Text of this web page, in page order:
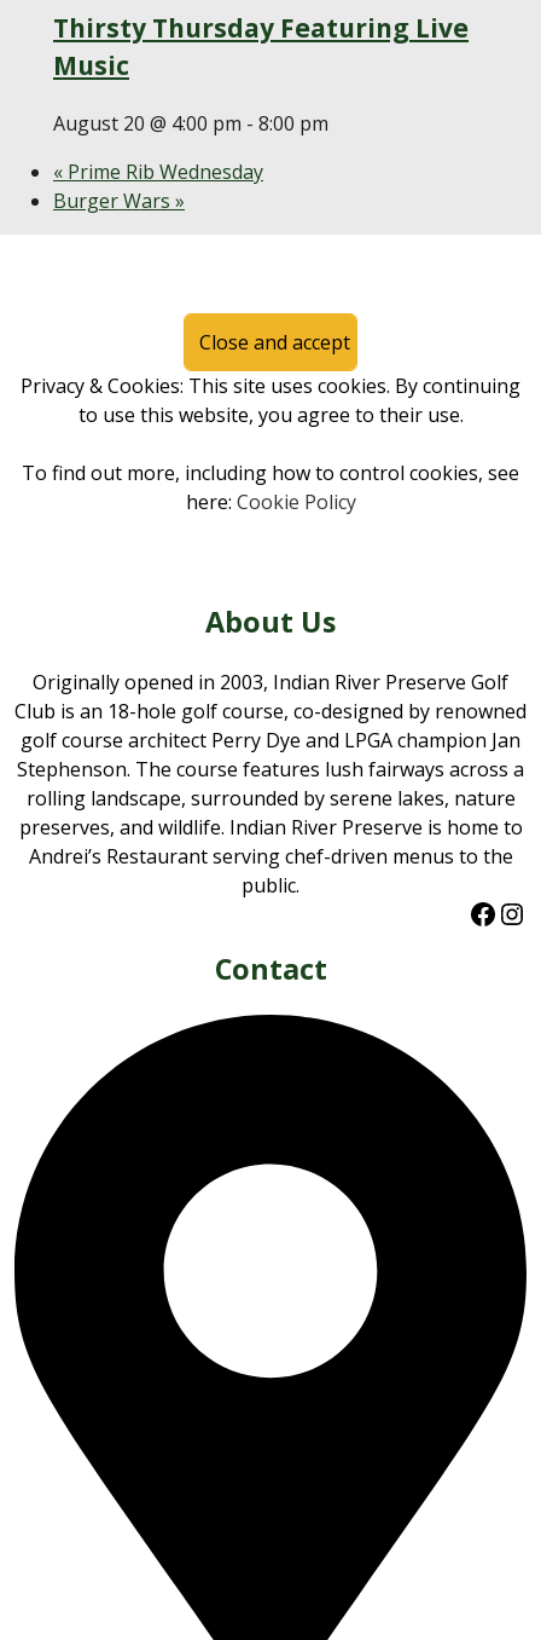
Thirsty Thursday Featuring Live
Music
August 20 @ 4:00 pm - 8:00 pm
« Prime Rib Wednesday
Burger Wars »
Privacy & Cookies: This site uses cookies. By continuing
to use this website, you agree to their use.
To find out more, including how to control cookies, see
here: Cookie Policy
About Us
Originally opened in 2003, Indian River Preserve Golf
Club is an 18-hole golf course, co-designed by renowned
golf course architect Perry Dye and LPGA champion Jan
Stephenson. The course features lush fairways across a
rolling landscape, surrounded by serene lakes, nature
preserves, and wildlife. Indian River Preserve is home to
Andrei’s Restaurant serving chef-driven menus to the
public.
Contact